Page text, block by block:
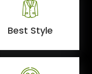
Best Style